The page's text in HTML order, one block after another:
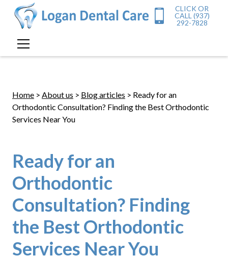
CLICK OR
CALL (937)
292-7828
Home> About us > Blog articles > Ready for an
Orthodontic Consultation? Finding the Best Orthodontic
Services Near You
Ready for an
Orthodontic
Consultation? Finding
the Best Orthodontic
Services Near You